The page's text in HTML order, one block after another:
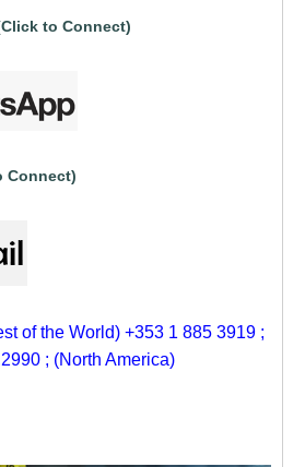
to Connect)
Connect)
of the World) +353 1 885 3919 ;
; (North America)